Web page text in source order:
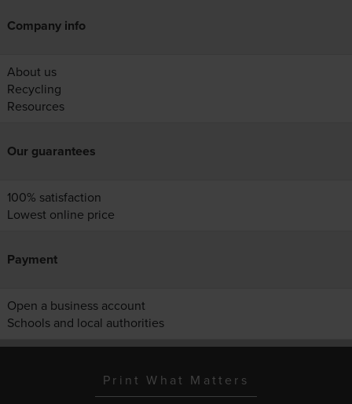
Company info
About us
Recycling
Resources
Our guarantees
100% satisfaction
Lowest online price
Payment
Open a business account
Schools and local authorities
Print What Matters